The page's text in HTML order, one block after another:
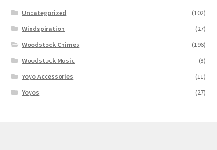
Uncategorized
(102)
Windspiration
(27)
Woodstock Chimes
(196)
Woodstock Music
(8)
Yoyo Accessories
(11)
Yoyos
(27)